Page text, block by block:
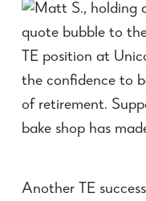
Another TE